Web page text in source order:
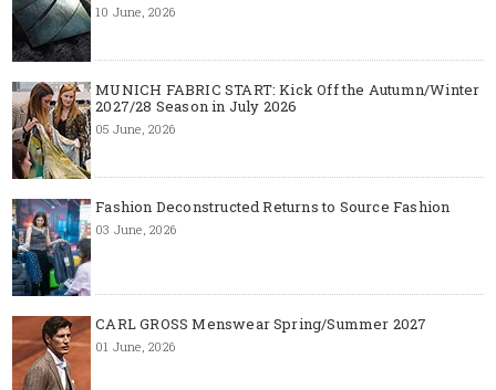
10 June, 2026
MUNICH FABRIC START: Kick Off the Autumn/Winter
2027/28 Season in July 2026
05 June, 2026
Fashion Deconstructed Returns to Source Fashion
03 June, 2026
CARL GROSS Menswear Spring/Summer 2027
01 June, 2026